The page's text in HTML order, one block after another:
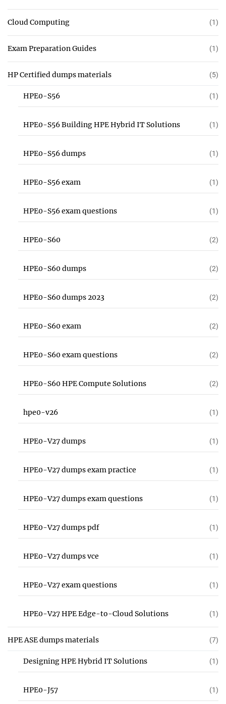
Cloud Computing (1)
Exam Preparation Guides (1)
HP Certified dumps materials (5)
HPE0-S56 (1)
HPE0-S56 Building HPE Hybrid IT Solutions (1)
HPE0-S56 dumps (1)
HPE0-S56 exam (1)
HPE0-S56 exam questions (1)
HPE0-S60 (2)
HPE0-S60 dumps (2)
HPE0-S60 dumps 2023 (2)
HPE0-S60 exam (2)
HPE0-S60 exam questions (2)
HPE0-S60 HPE Compute Solutions (2)
hpe0-v26 (1)
HPE0-V27 dumps (1)
HPE0-V27 dumps exam practice (1)
HPE0-V27 dumps exam questions (1)
HPE0-V27 dumps pdf (1)
HPE0-V27 dumps vce (1)
HPE0-V27 exam questions (1)
HPE0-V27 HPE Edge-to-Cloud Solutions (1)
HPE ASE dumps materials (7)
Designing HPE Hybrid IT Solutions (1)
HPE0-J57 (1)